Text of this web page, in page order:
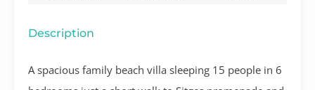
Description
A spacious family beach villa sleeping 15 people in 6